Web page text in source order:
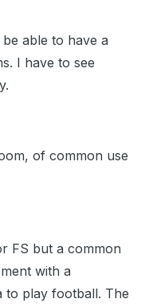
able to have a
I have to see
of common use
FS but a common
with a
to play football. The